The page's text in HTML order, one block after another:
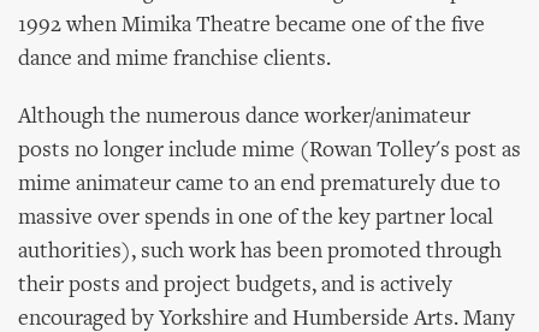
1992 when Mimika Theatre became one of the five
dance and mime franchise clients.
Although the numerous dance worker/animateur
posts no longer include mime (Rowan Tolley's post as
mime animateur came to an end prematurely due to
massive over spends in one of the key partner local
authorities), such work has been promoted through
their posts and project budgets, and is actively
encouraged by Yorkshire and Humberside Arts. Many